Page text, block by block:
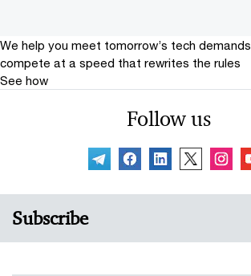
We help you meet tomorrow’s tech demands
compete at a speed that rewrites the rules
See how
Follow us
Subscribe